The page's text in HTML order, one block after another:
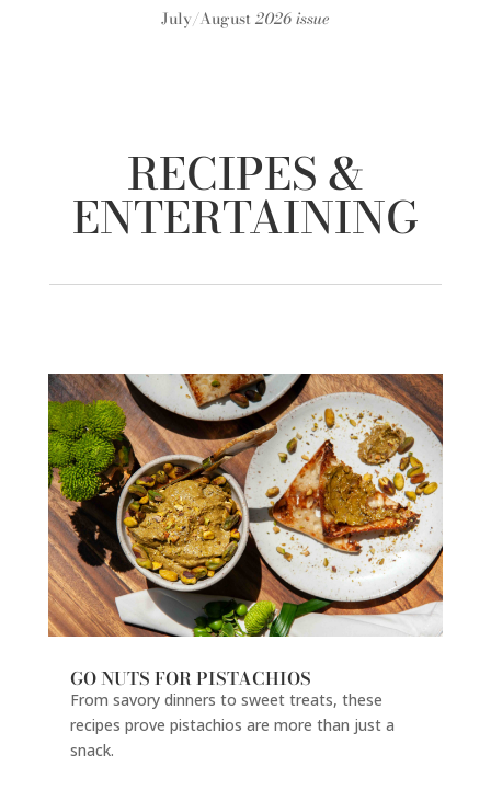
July/August 2026 issue
RECIPES &
ENTERTAINING
GO NUTS FOR PISTACHIOS
From savory dinners to sweet treats, these
recipes prove pistachios are more than just a
snack.